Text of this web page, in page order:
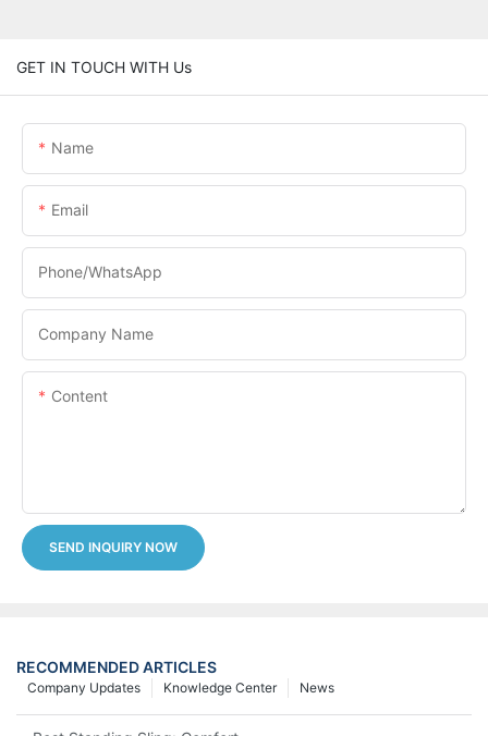
GET IN TOUCH WITH Us
Name
Email
Phone/whatsApp
Company Name
Content
SEND INQUIRY NOW
RECOMMENDED ARTICLES
News
Knowledge Center
Company Updates